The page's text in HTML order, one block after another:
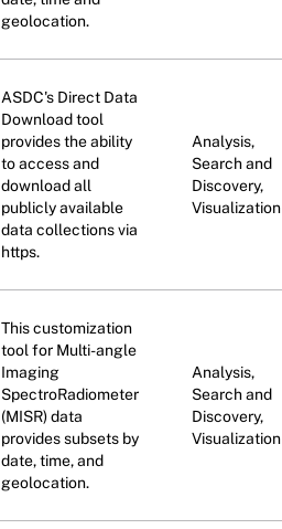
geolocation.
ASDC's Direct Data
Download tool
provides the ability
to access and
download all
publicly available
data collections via
https.
Analysis,
Search and
Discovery,
Visualization
This customization
tool for Multi-angle
Imaging
SpectroRadiometer
(MISR) data
provides subsets by
date, time, and
geolocation.
Analysis,
Search and
Discovery,
Visualization